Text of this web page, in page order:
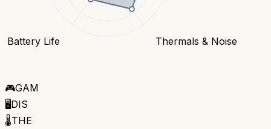
Thermals & Noise
Battery Life
🎮GAM
🖥️DIS
🌡️THE